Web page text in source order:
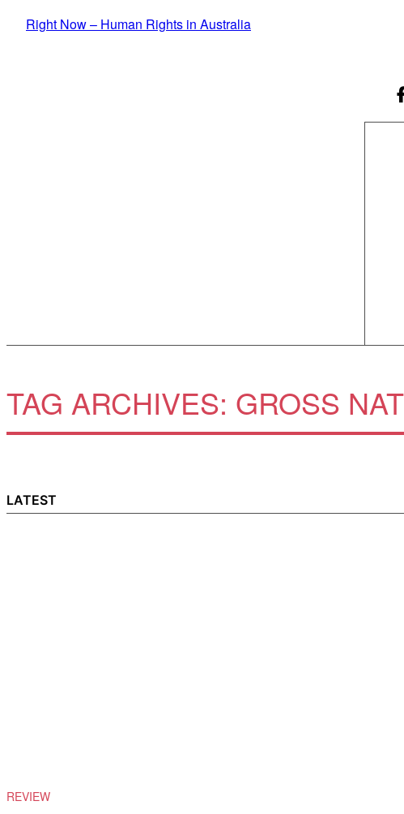
Right Now – Human Rights in Australia
Skip to primary content
TAG ARCHIVES: GROSS
LATEST
REVIEW